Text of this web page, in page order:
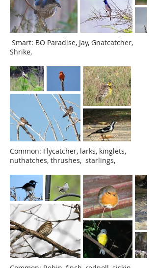
Smart: BO Paradise, Jay, Gnatcatcher,
Shrike,
Common: Flycatcher, larks, kinglets,
nuthatches, thrushes, starlings,